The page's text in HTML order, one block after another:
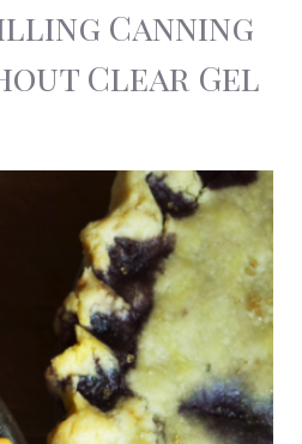
Canning
Clear Gel